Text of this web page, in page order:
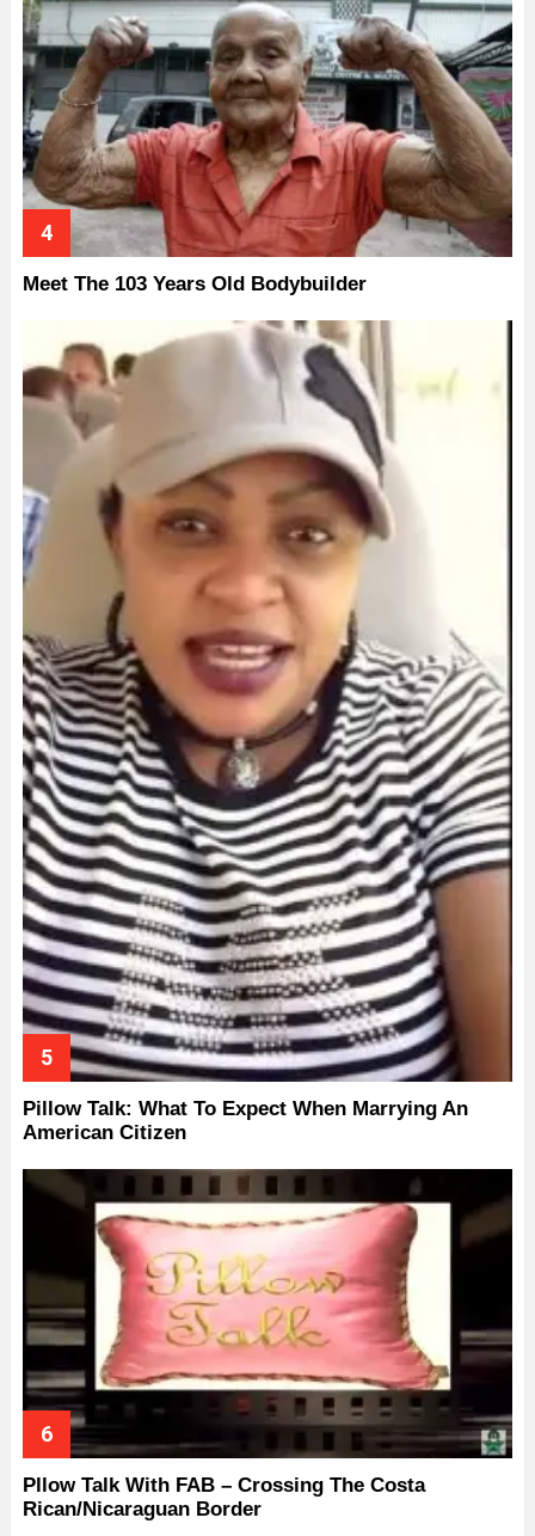
Meet The 103 Years Old Bodybuilder
Pillow Talk: What To Expect When Marrying An
American Citizen
Pllow Talk With FAB – Crossing The Costa
Rican/Nicaraguan Border